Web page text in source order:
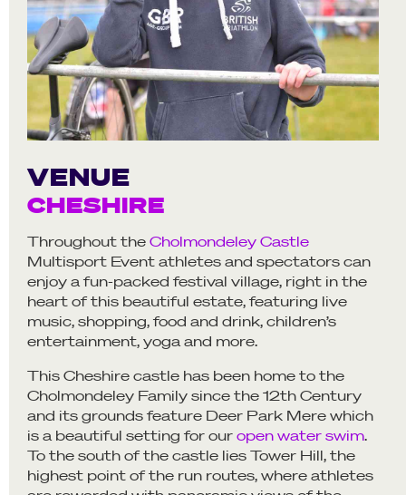
VENUE
CHESHIRE
Throughout the Cholmondeley Castle
Multisport Event athletes and spectators can
enjoy a fun-packed festival village, right in the
heart of this beautiful estate, featuring live
music, shopping, food and drink, children’s
entertainment, yoga and more.
This Cheshire castle has been home to the
Cholmondeley Family since the 12th Century
and its grounds feature Deer Park Mere which
is a beautiful setting for our open water swim.
To the south of the castle lies Tower Hill, the
highest point of the run routes, where athletes